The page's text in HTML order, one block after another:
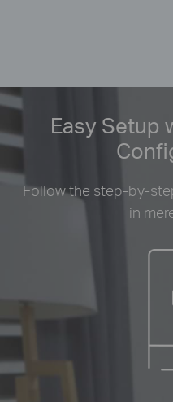
Easy Setup
Follow the step-by-
in